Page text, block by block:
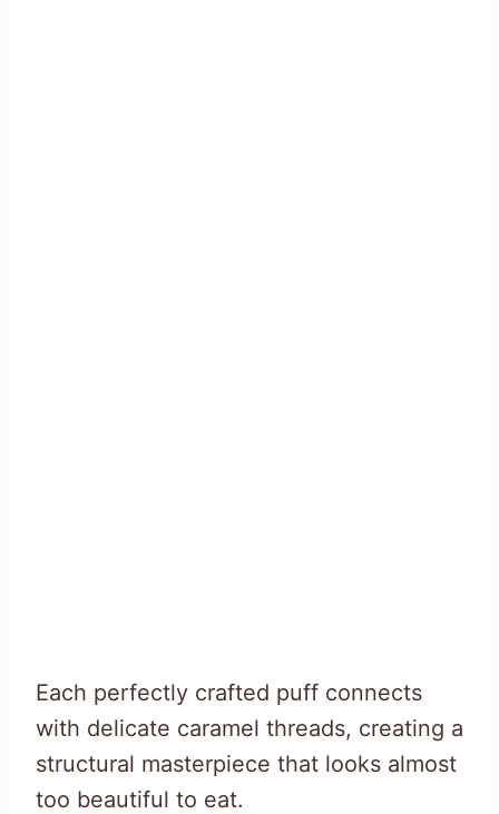
Each perfectly crafted puff connects
with delicate caramel threads, creating a
structural masterpiece that looks almost
too beautiful to eat.